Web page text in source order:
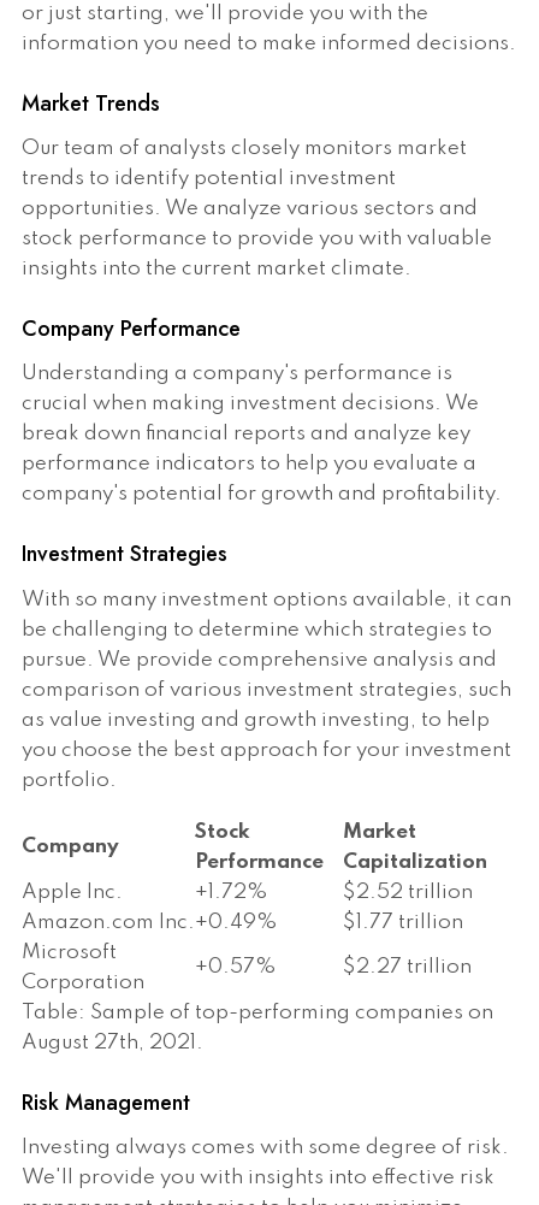
or just starting, we'll provide you with the
information you need to make informed decisions.
Market Trends
Our team of analysts closely monitors market
trends to identify potential investment
opportunities. We analyze various sectors and
stock performance to provide you with valuable
insights into the current market climate.
Company Performance
Understanding a company's performance is
crucial when making investment decisions. We
break down financial reports and analyze key
performance indicators to help you evaluate a
company's potential for growth and profitability.
Investment Strategies
With so many investment options available, it can
be challenging to determine which strategies to
pursue. We provide comprehensive analysis and
comparison of various investment strategies, such
as value investing and growth investing, to help
you choose the best approach for your investment
portfolio.
Company
Stock
Performance
Market
Capitalization
Apple Inc.
+1.72%
$2.52 trillion
Amazon.com Inc.+0.49%
$1.77 trillion
Microsoft
Corporation
+0.57% $2.27 trillion
Table: Sample of top-performing companies on
August 27th, 2021.
Risk Management
Investing always comes with some degree of risk.
We'll provide you with insights into effective risk